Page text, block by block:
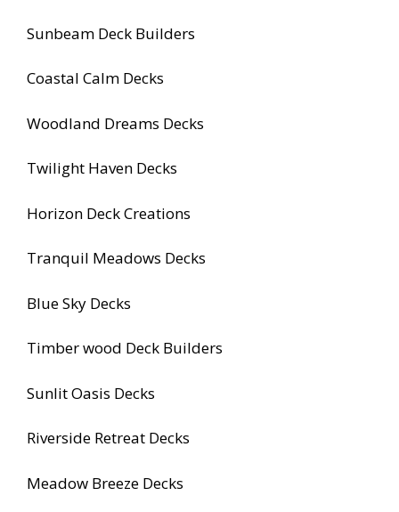
Sunbeam Deck Builders
Coastal Calm Decks
Woodland Dreams Decks
Twilight Haven Decks
Horizon Deck Creations
Tranquil Meadows Decks
Blue Sky Decks
Timber wood Deck Builders
Sunlit Oasis Decks
Riverside Retreat Decks
Meadow Breeze Decks